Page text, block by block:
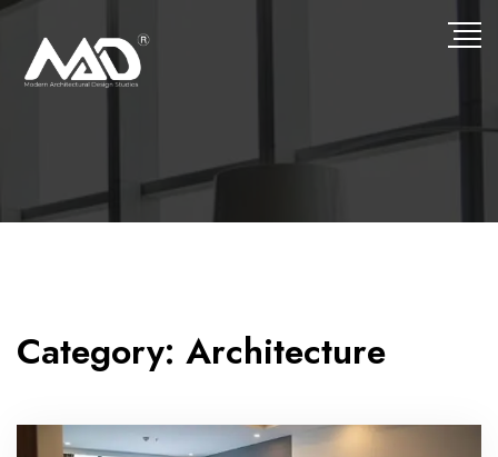
Category: Architecture